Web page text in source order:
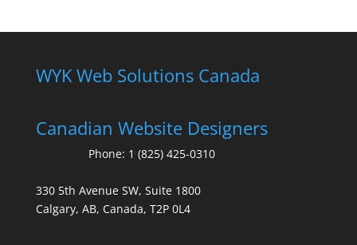
WYK Web Solutions Canada
Canadian Website Designers
Phone: 1 (825) 425-0310
330 5th Avenue SW, Suite 1800
Calgary, AB, Canada, T2P 0L4